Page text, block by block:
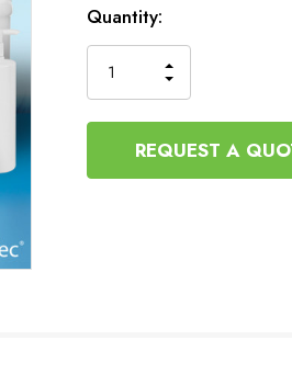
Current
Stock:
Quantity:
QUANTITY
OF
UNDEFINED
INCREASE
QUANTITY
UNDEFINED
REQUEST A